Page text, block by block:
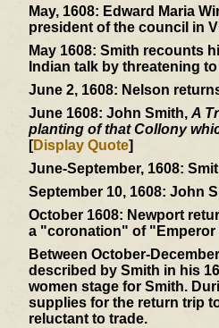
May, 1608: Edward Maria
president of the council in
May 1608: Smith recounts
Indian talk by threatening
June 2, 1608: Nelson
June 1608: John Smith, A
planting of that Collony
[Display Quote]
June-September, 1608:
September 10, 1608: John
October 1608: Newport
a "coronation" of "Emperor
Between October-
described by Smith in his
women stage for Smith.
supplies for the return trip
reluctant to trade.